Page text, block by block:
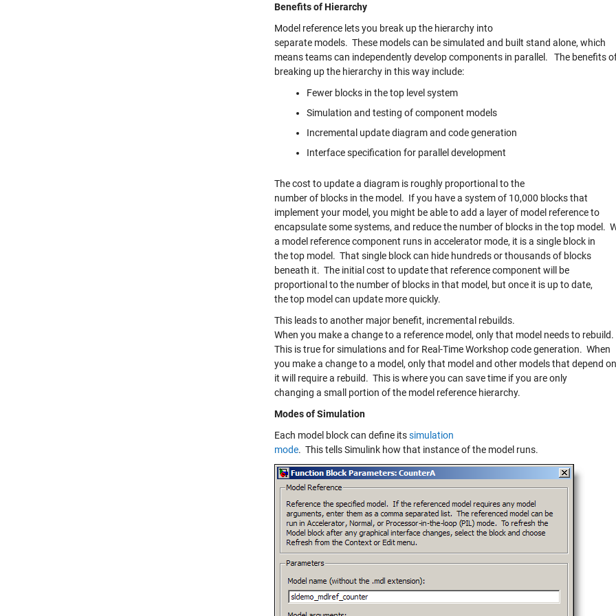
Benefits of Hierarchy
Model reference lets you break up the hierarchy into
separate models. These models can be simulated and built stand alone, which
means teams can independently develop components in parallel. The benefits
breaking up the hierarchy in this way include:
Fewer blocks in the top level system
Simulation and testing of component models
Incremental update diagram and code generation
Interface specification for parallel development
The cost to update a diagram is roughly proportional to the
number of blocks in the model. If you have a system of 10,000 blocks that
implement your model, you might be able to add a layer of model reference to
encapsulate some systems, and reduce the number of blocks in the top model.
a model reference component runs in accelerator mode, it is a single block in
the top model. That single block can hide hundreds or thousands of blocks
beneath it. The initial cost to update that reference component will be
proportional to the number of blocks in that model, but once it is up to date,
the top model can update more quickly.
This leads to another major benefit, incremental rebuilds.
When you make a change to a reference model, only that model needs to rebuild.
This is true for simulations and for Real-Time Workshop code generation. When
you make a change to a model, only that model and other models that depend on
it will require a rebuild. This is where you can save time if you are only
changing a small portion of the model reference hierarchy.
Modes of Simulation
Each model block can define itssimulation
mode. This tells Simulink how that instance of the model runs.